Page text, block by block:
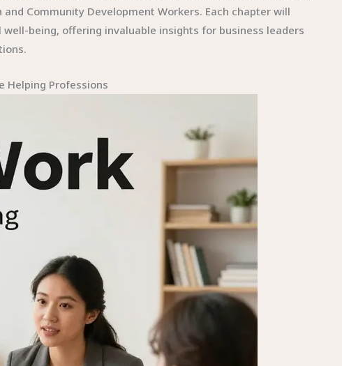
Community Development Workers. Each chapter will
being, offering invaluable insights for business leaders
Helping Professions